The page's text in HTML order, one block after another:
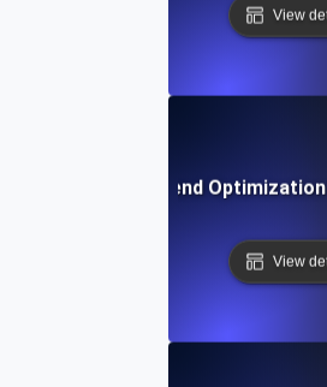
View
The Role of Frontend
View